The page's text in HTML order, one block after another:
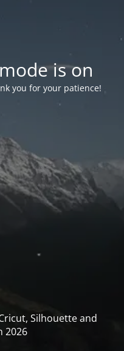
is on
you for your patience!
Silhouette and
2026